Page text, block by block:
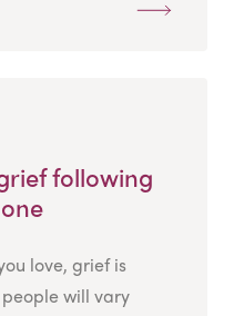
following
love, grief is
will vary